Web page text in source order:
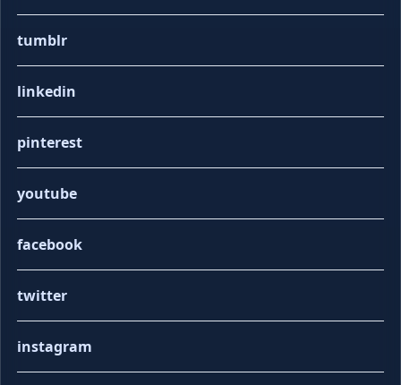
tumblr
linkedin
pinterest
youtube
facebook
twitter
instagram